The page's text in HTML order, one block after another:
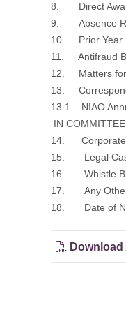
8. Direct
9. Absence
10 Prior Year
11. Antifraud
12. Matters for
13.
13.1 NIAO
IN
14. Corporate
15. Legal
16. Whistle
17. Any Other
18. Date of